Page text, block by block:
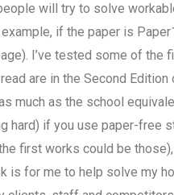
will try to solve
if the paper is
I’ve tested some of
are in the Second
much as the school
hard) if you use paper-free
first works could be
is for me to help solve my